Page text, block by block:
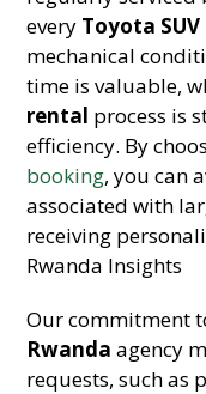
every Toyota
mechanical
time is valuable,
rental process is
efficiency. By
booking, you can
associated with
receiving
Rwanda Insights
Our commitment
Rwanda agency
requests, such as